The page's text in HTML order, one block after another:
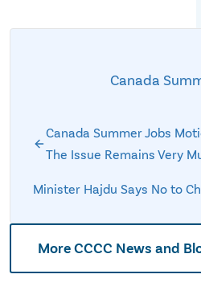
Canada
Canada Summer Jobs
The Issue Remains Very
Minister Hajdu Says No to
More CCCC News and